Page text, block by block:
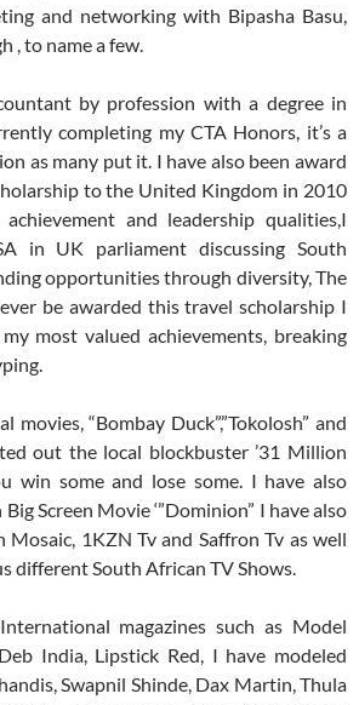
and networking with Bipasha Basu,
, to name a few.
by profession with a degree in
completing my CTA Honors, it’s a
as many put it. I have also been award
to the United Kingdom in 2010
and leadership qualities,I
in UK parliament discussing South
opportunities through diversity, The
be awarded this travel scholarship I
most valued achievements, breaking
movies, “Bombay Duck”,”Tokolosh” and
out the local blockbuster ’31 Million
win some and lose some. I have also
Screen Movie ‘”Dominion” I have also
Mosaic, 1KZN Tv and Saffron Tv as well
different South African TV Shows.
magazines such as Model
India, Lipstick Red, I have modeled
Swapnil Shinde, Dax Martin, Thula